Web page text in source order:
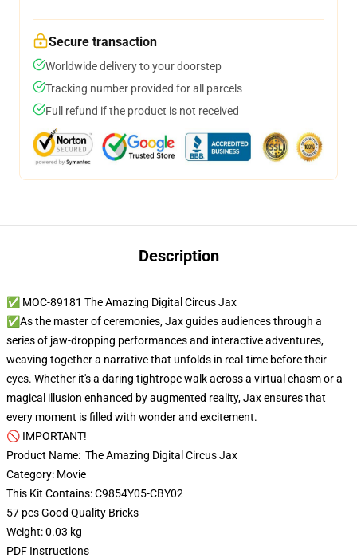
Secure transaction
Worldwide delivery to your doorstep
Tracking number provided for all parcels
Full refund if the product is not received
Description
✅ MOC-89181 The Amazing Digital Circus Jax
✅As the master of ceremonies, Jax guides audiences through a
series of jaw-dropping performances and interactive adventures,
weaving together a narrative that unfolds in real-time before their
eyes. Whether it's a daring tightrope walk across a virtual chasm or a
magical illusion enhanced by augmented reality, Jax ensures that
every moment is filled with wonder and excitement.
🚫 IMPORTANT!
Product Name: The Amazing Digital Circus Jax
Category: Movie
This Kit Contains: C9854Y05-CBY02
57 pcs Good Quality Bricks
Weight: 0.03 kg
PDF Instructions